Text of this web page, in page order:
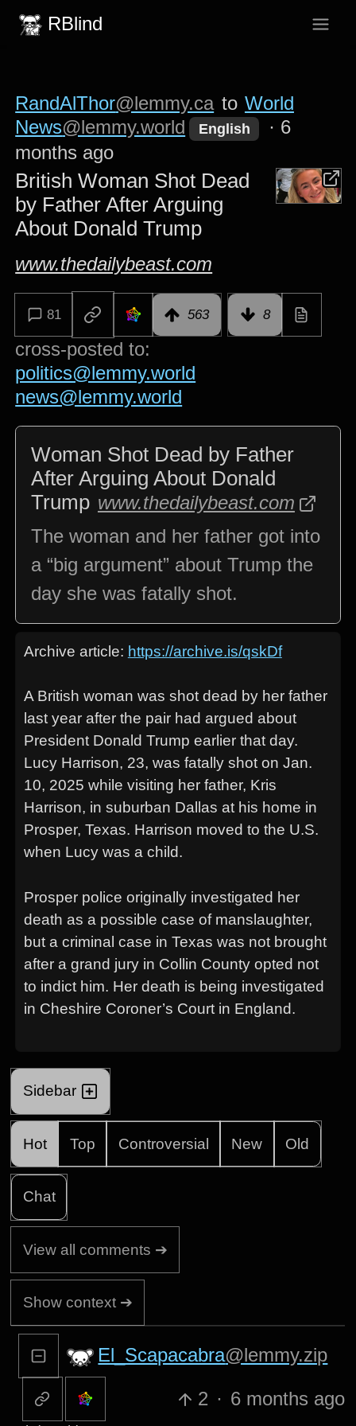
RBlind
RandAlThor@lemmy.ca to World
News@lemmy.world English · 6
months ago
British Woman Shot Dead
by Father After Arguing
About Donald Trump
www.thedailybeast.com
81 563 8
cross-posted to:
politics@lemmy.world
news@lemmy.world
Woman Shot Dead by Father
After Arguing About Donald
Trump www.thedailybeast.com
The woman and her father got into
a “big argument” about Trump the
day she was fatally shot.
Archive article: https://archive.is/qskDf
A British woman was shot dead by her father
last year after the pair had argued about
President Donald Trump earlier that day.
Lucy Harrison, 23, was fatally shot on Jan.
10, 2025 while visiting her father, Kris
Harrison, in suburban Dallas at his home in
Prosper, Texas. Harrison moved to the U.S.
when Lucy was a child.
Prosper police originally investigated her
death as a possible case of manslaughter,
but a criminal case in Texas was not brought
after a grand jury in Collin County opted not
to indict him. Her death is being investigated
in Cheshire Coroner’s Court in England.
Sidebar
Hot Top Controversial New Old
Chat
View all comments ➔
Show context ➔
El_Scapacabra@lemmy.zip
2 · 6 months ago